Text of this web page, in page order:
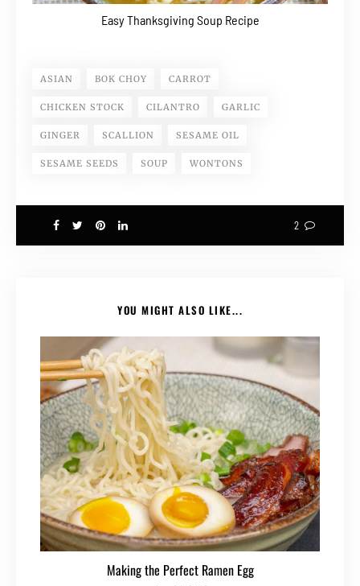
Easy Thanksgiving Soup Recipe
ASIAN BOK CHOY CARROT
CHICKEN STOCK CILANTRO GARLIC
GINGER SCALLION SESAME OIL
SESAME SEEDS SOUP WONTONS
2
YOU MIGHT ALSO LIKE...
Making the Perfect Ramen Egg